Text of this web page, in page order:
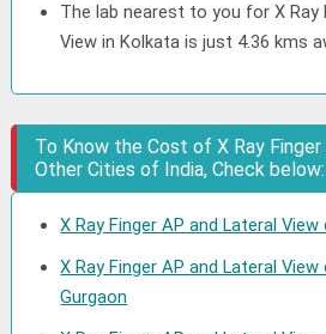
The lab nearest to you for X Ray
View in Kolkata is just 4.36 kms
To Know the Cost of X Ray
Other Cities of India, Check below:
X Ray Finger AP and Lateral
X Ray Finger AP and Lateral
Gurgaon